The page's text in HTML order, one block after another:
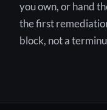
you own, or hand
the first
block, not a